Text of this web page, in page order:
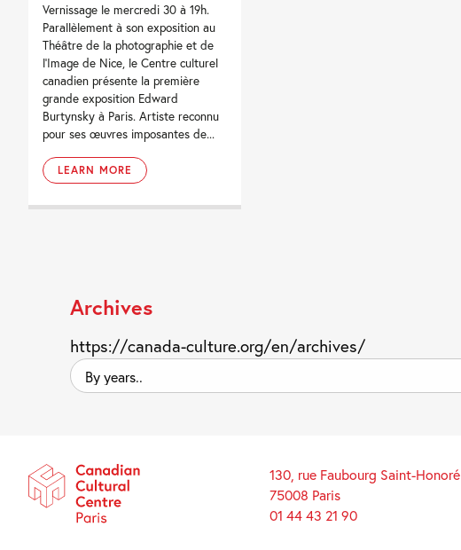
Vernissage le mercredi 30 à 19h.
Parallèlement à son exposition au
Théâtre de la photographie et de
l’Image de Nice, le Centre culturel
canadien présente la première
grande exposition Edward
Burtynsky à Paris. Artiste reconnu
pour ses œuvres imposantes de...
LEARN MORE
Archives
https://canada-culture.org/en/archives/
By
years..
130, rue Faubourg Saint-Honoré
75008 Paris
01 44 43 21 90